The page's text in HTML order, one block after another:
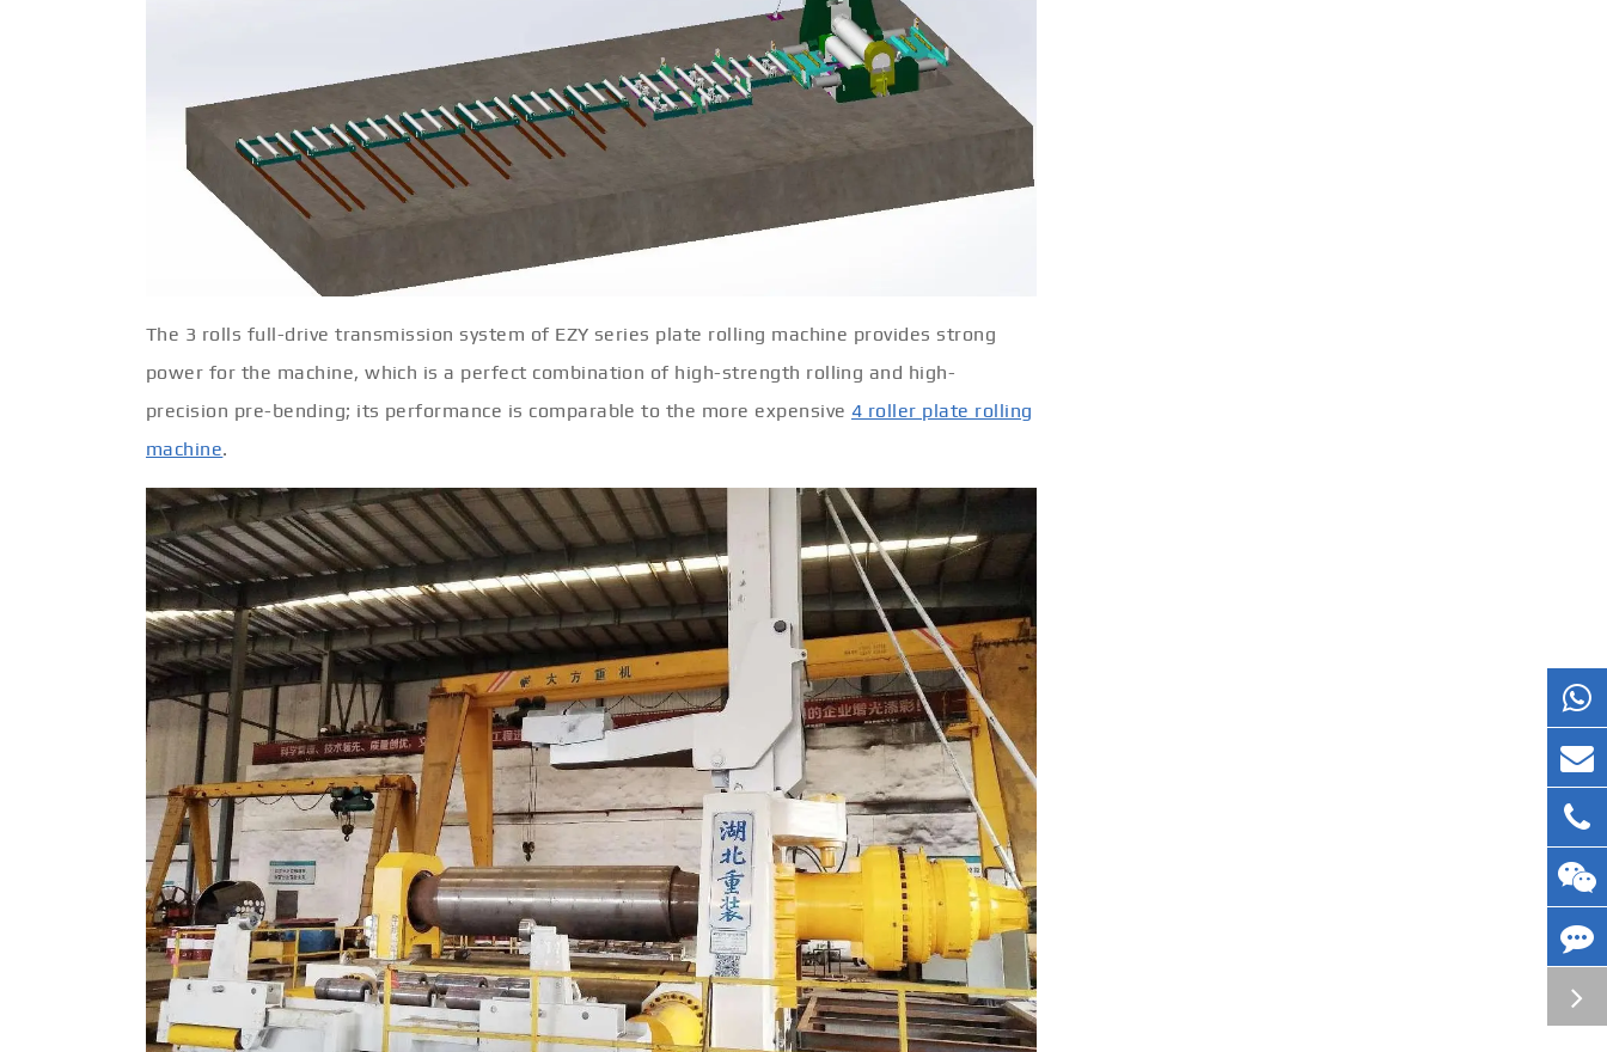
The 3 rolls full-drive transmission system of EZY series plate rolling machine provides strong
power for the machine, which is a perfect combination of high-strength rolling and high-
precision pre-bending; its performance is comparable to the more expensive4 roller plate rolling
machine.